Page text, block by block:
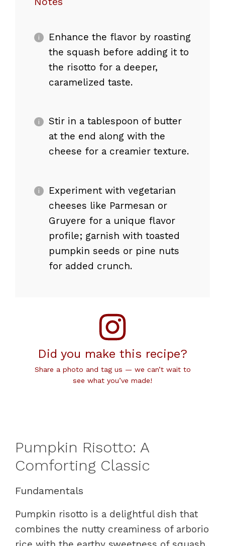
Enhance the flavor by roasting
the squash before adding it to
the risotto for a deeper,
caramelized taste.
Stir in a tablespoon of butter
at the end along with the
cheese for a creamier texture.
Experiment with vegetarian
cheeses like Parmesan or
Gruyere for a unique flavor
profile; garnish with toasted
pumpkin seeds or pine nuts
for added crunch.
Did you make this recipe?
Share a photo and tag us — we can’t wait to
see what you’ve made!
Pumpkin Risotto: A
Comforting Classic
Fundamentals
Pumpkin risotto is a delightful dish that
combines the nutty creaminess of arborio